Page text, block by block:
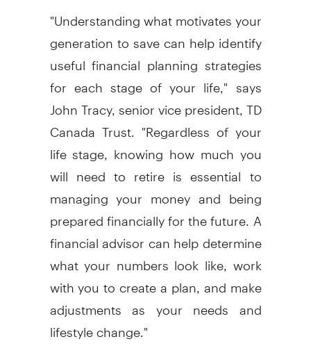
"Understanding what motivates your
generation to save can help identify
useful financial planning strategies
for each stage of your life," says
John Tracy, senior vice president, TD
Canada Trust. "Regardless of your
life stage, knowing how much you
will need to retire is essential to
managing your money and being
prepared financially for the future. A
financial advisor can help determine
what your numbers look like, work
with you to create a plan, and make
adjustments as your needs and
lifestyle change."